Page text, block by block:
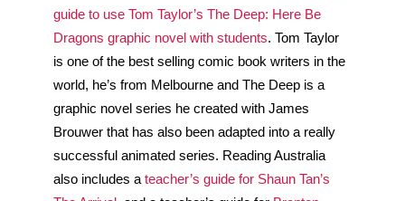
guide to use Tom Taylor’s The Deep: Here Be
Dragons graphic novel with students. Tom Taylor
is one of the best selling comic book writers in the
world, he’s from Melbourne and The Deep is a
graphic novel series he created with James
Brouwer that has also been adapted into a really
successful animated series. Reading Australia
also includes a teacher’s guide for Shaun Tan’s